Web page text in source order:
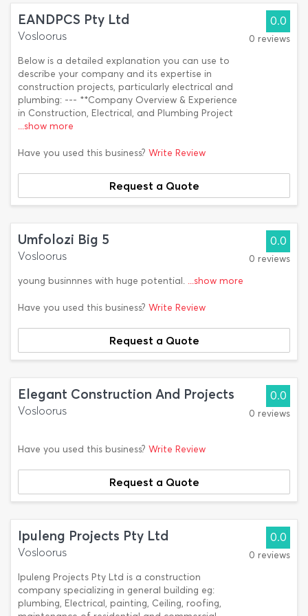
EANDPCS Pty Ltd
Vosloorus
Below is a detailed explanation you can use to
describe your company and its expertise in
construction projects, particularly electrical and
plumbing: --- **Company Overview & Experience
in Construction, Electrical, and Plumbing Project
...show more
0.0
0 reviews
Have you used this business? Write Review
Request a Quote
Umfolozi Big 5
Vosloorus
young businnnes with huge potential. ...show more
0.0
0 reviews
Have you used this business? Write Review
Request a Quote
Elegant Construction And Projects
Vosloorus
0.0
0 reviews
Have you used this business? Write Review
Request a Quote
Ipuleng Projects Pty Ltd
Vosloorus
Ipuleng Projects Pty Ltd is a construction
company specializing in general building eg:
plumbing, Electrical, painting, Ceiling, roofing,
0.0
0 reviews